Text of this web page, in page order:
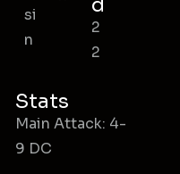
si
n
d
2
2
Stats
Main Attack: 4-
9 DC